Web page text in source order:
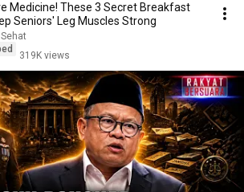
Medicine! These 3 Secret Breakfast
Seniors' Leg Muscles Strong
319K views